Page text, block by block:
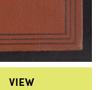
VIEW